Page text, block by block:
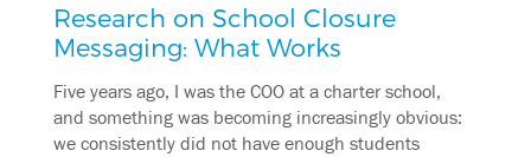
Research on School Closure
Messaging: What Works
Five years ago, I was the COO at a charter school,
and something was becoming increasingly obvious:
we consistently did not have enough students